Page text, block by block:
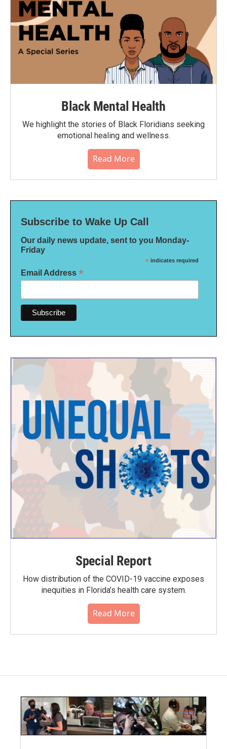
Black Mental Health
We highlight the stories of Black Floridians seeking
emotional healing and wellness.
Read More
Subscribe to Wake Up Call
Our daily news update, sent to you Monday-
Friday
* indicates required
Email Address *
Special Report
How distribution of the COVID-19 vaccine exposes
inequities in Florida’s health care system.
Read More